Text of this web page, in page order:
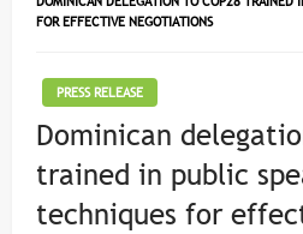
FOR EFFECTIVE NEGOTIATIONS
PRESS RELEASE
Dominican
trained in public
techniques for